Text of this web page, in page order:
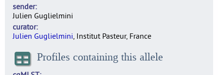
sender
Julien Guglielmini
curator
Julien Guglielmini, Institut Pasteur, France
Profiles containing this allele